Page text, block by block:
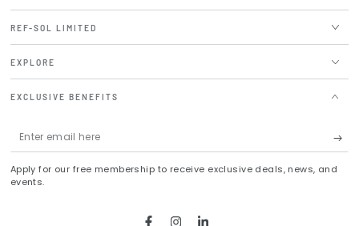
REF-SOL LIMITED
EXPLORE
EXCLUSIVE BENEFITS
Enter
email
here
Apply for our free membership to receive exclusive deals, news, and
events.